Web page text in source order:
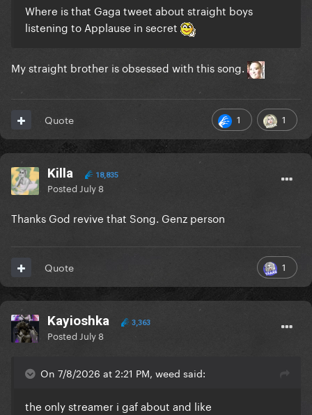
Where is that Gaga tweet about straight boys
listening to Applause in secret
My straight brother is obsessed with this song.
1 1
Quote
Killa 18,835
Posted July 8
Thanks God revive that Song. Genz person
1
Quote
Kayioshka 3,363
Posted July 8
On 7/8/2026 at 2:21 PM, weed said:
the only streamer i gaf about and like